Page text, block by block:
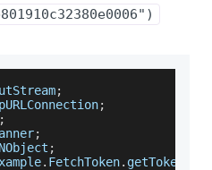
;
;
;
;
;
. FetchToken. getToken